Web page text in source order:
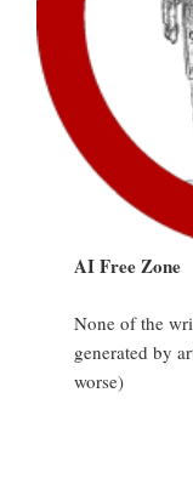
AI Free Zone
None of the
generated by
worse)